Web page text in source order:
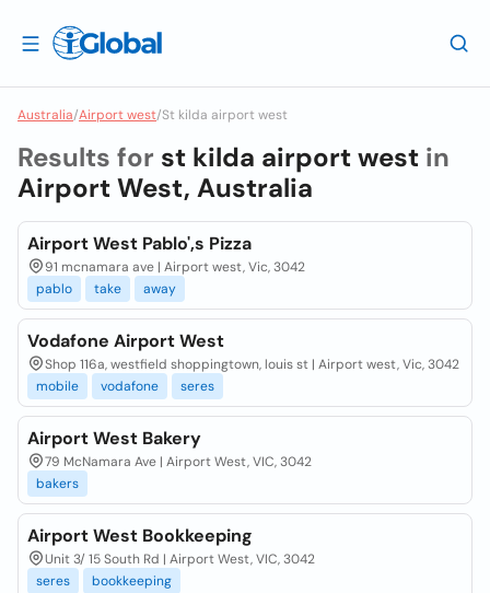
Australia/Airport west/St kilda airport west
Results for st kilda airport west in
Airport West, Australia
Airport West Pablo',s Pizza
91 mcnamara ave | Airport west, Vic, 3042
pablo
take away
Vodafone Airport West
Shop 116a, westfield shoppingtown, louis st | Airport west, Vic, 3042
mobile
vodafone seres
Airport West Bakery
79 McNamara Ave | Airport West, VIC, 3042
bakers
Airport West Bookkeeping
Unit 3/ 15 South Rd | Airport West, VIC, 3042
seres
bookkeeping